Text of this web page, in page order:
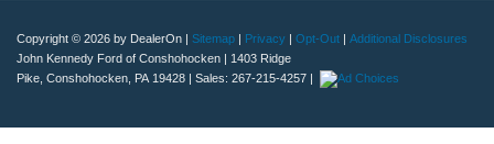
Copyright © 2026 by DealerOn | Sitemap | Privacy | Opt-Out | Additional Disclosures
John Kennedy Ford of Conshohocken | 1403 Ridge
Pike, Conshohocken, PA 19428 | Sales: 267-215-4257 |